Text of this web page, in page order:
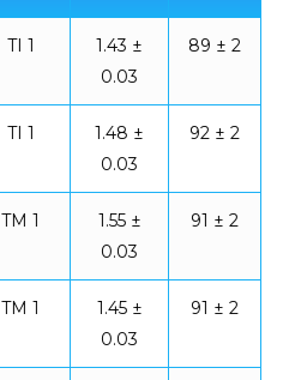
TI 1
1.43 ±
0.03
89 ± 2
TI 1
1.48 ±
0.03
92 ± 2
TM 1
1.55 ±
0.03
91 ± 2
TM 1
1.45 ±
0.03
91 ± 2